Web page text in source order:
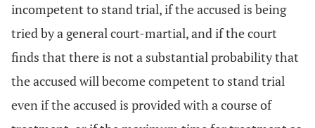
incompetent to stand trial, if the accused is being
tried by a general court-martial, and if the court
finds that there is not a substantial probability that
the accused will become competent to stand trial
even if the accused is provided with a course of